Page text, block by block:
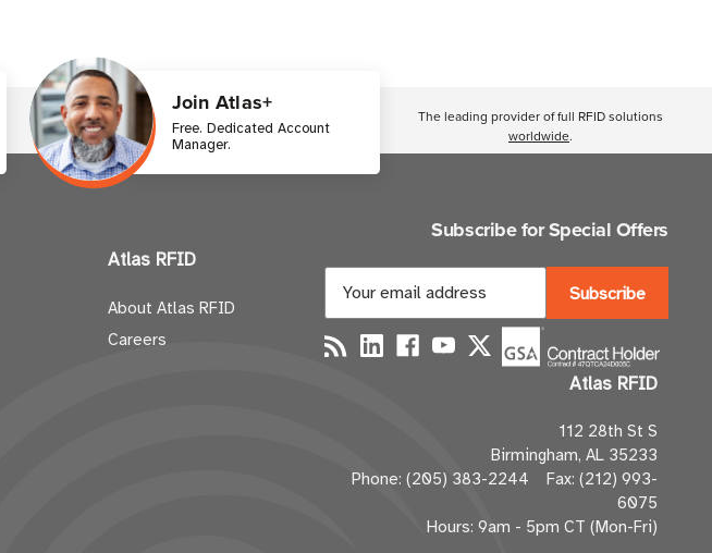
Join Atlas+
Free. Dedicated Account
Manager.
The leading provider of full RFID solutions
worldwide.
Atlas RFID
About Atlas RFID
Careers
Subscribe for Special Offers
Atlas RFID
112 28th St S
Birmingham, AL 35233
Phone: (205) 383-2244 Fax: (212) 993-
6075
Hours: 9am - 5pm CT (Mon-Fri)